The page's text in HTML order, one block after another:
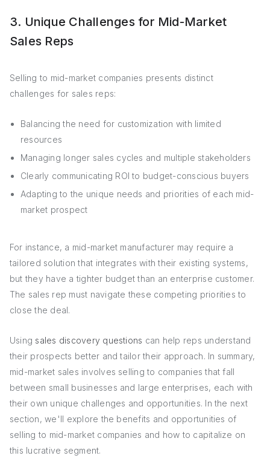
3. Unique Challenges for Mid-Market
Sales Reps
Selling to mid-market companies presents distinct
challenges for sales reps:
Balancing the need for customization with limited
resources
Managing longer sales cycles and multiple stakeholders
Clearly communicating ROI to budget-conscious buyers
Adapting to the unique needs and priorities of each mid-
market prospect
For instance, a mid-market manufacturer may require a
tailored solution that integrates with their existing systems,
but they have a tighter budget than an enterprise customer.
The sales rep must navigate these competing priorities to
close the deal.
Using sales discovery questions can help reps understand
their prospects better and tailor their approach. In summary,
mid-market sales involves selling to companies that fall
between small businesses and large enterprises, each with
their own unique challenges and opportunities. In the next
section, we'll explore the benefits and opportunities of
selling to mid-market companies and how to capitalize on
this lucrative segment.